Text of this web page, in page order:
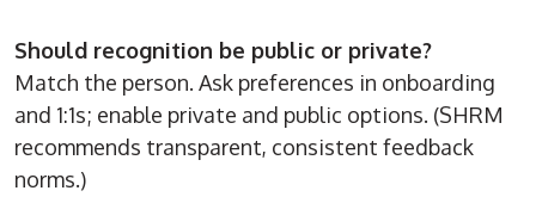
Should recognition be public or private?
Match the person. Ask preferences in onboarding
and 1:1s; enable private and public options. (SHRM
recommends transparent, consistent feedback
norms.)